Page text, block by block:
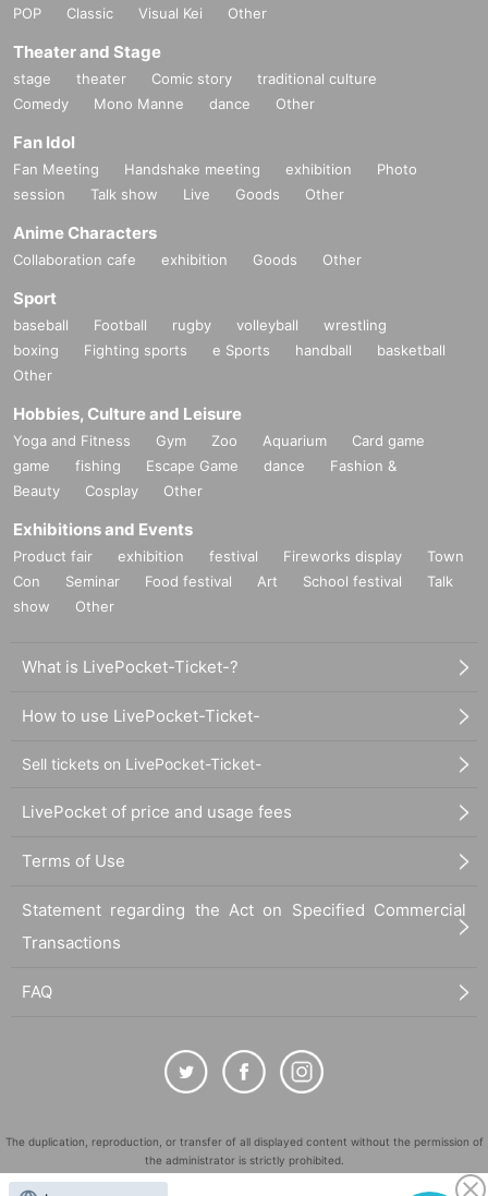
POP
Classic Visual Kei Other
Theater and Stage
stage theater Comic story
traditional culture
Comedy
Mono Manne dance Other
Fan Idol
Fan Meeting Handshake meeting exhibition
Photo
session
Talk show Live Goods Other
Anime Characters
Collaboration cafe exhibition Goods Other
Sport
baseball Football rugby volleyball
wrestling
boxing
Fighting sports e Sports handball
basketball
Other
Hobbies, Culture and Leisure
Yoga and Fitness Gym Zoo Aquarium
Card game
game
fishing Escape Game dance
Fashion &
Beauty
Cosplay Other
Exhibitions and Events
Product fair exhibition festival Fireworks display
Town
Con
Seminar Food festival Art School festival
Talk
show
Other
What is LivePocket-Ticket-?
How to use LivePocket-Ticket-
Sell tickets on LivePocket-Ticket-
LivePocket of price and usage fees
Terms of Use
Statement regarding the Act on Specified Commercial
Transactions
FAQ
The duplication, reproduction, or transfer of all displayed content without the permission of
the administrator is strictly prohibited.
"LivePocket" is a registered trademark of LivePocket Inc. (Registration No. 5600161).